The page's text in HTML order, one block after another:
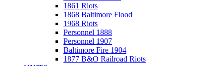
1861 Riots
1868 Baltimore Flood
1968 Riots
Personnel 1888
Personnel 1907
Baltimore Fire 1904
1877 B&O Railroad Riots